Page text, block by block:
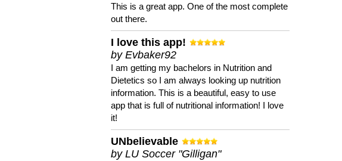
This is a great app. One of the most complete
out there.
I love this app!
by Evbaker92
I am getting my bachelors in Nutrition and
Dietetics so I am always looking up nutrition
information. This is a beautiful, easy to use
app that is full of nutritional information! I love
it!
UNbelievable
by LU Soccer "Gilligan"